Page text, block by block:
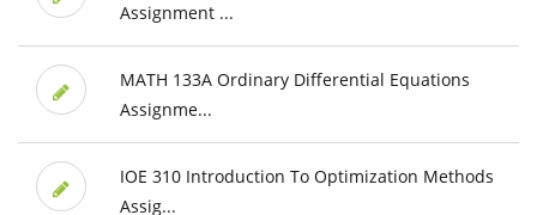
Assignment ...
MATH 133A Ordinary Differential Equations
Assignme...
IOE 310 Introduction To Optimization Methods
Assig...